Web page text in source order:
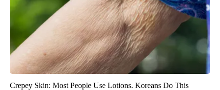
Crepey Skin: Most People Use Lotions. Koreans Do This